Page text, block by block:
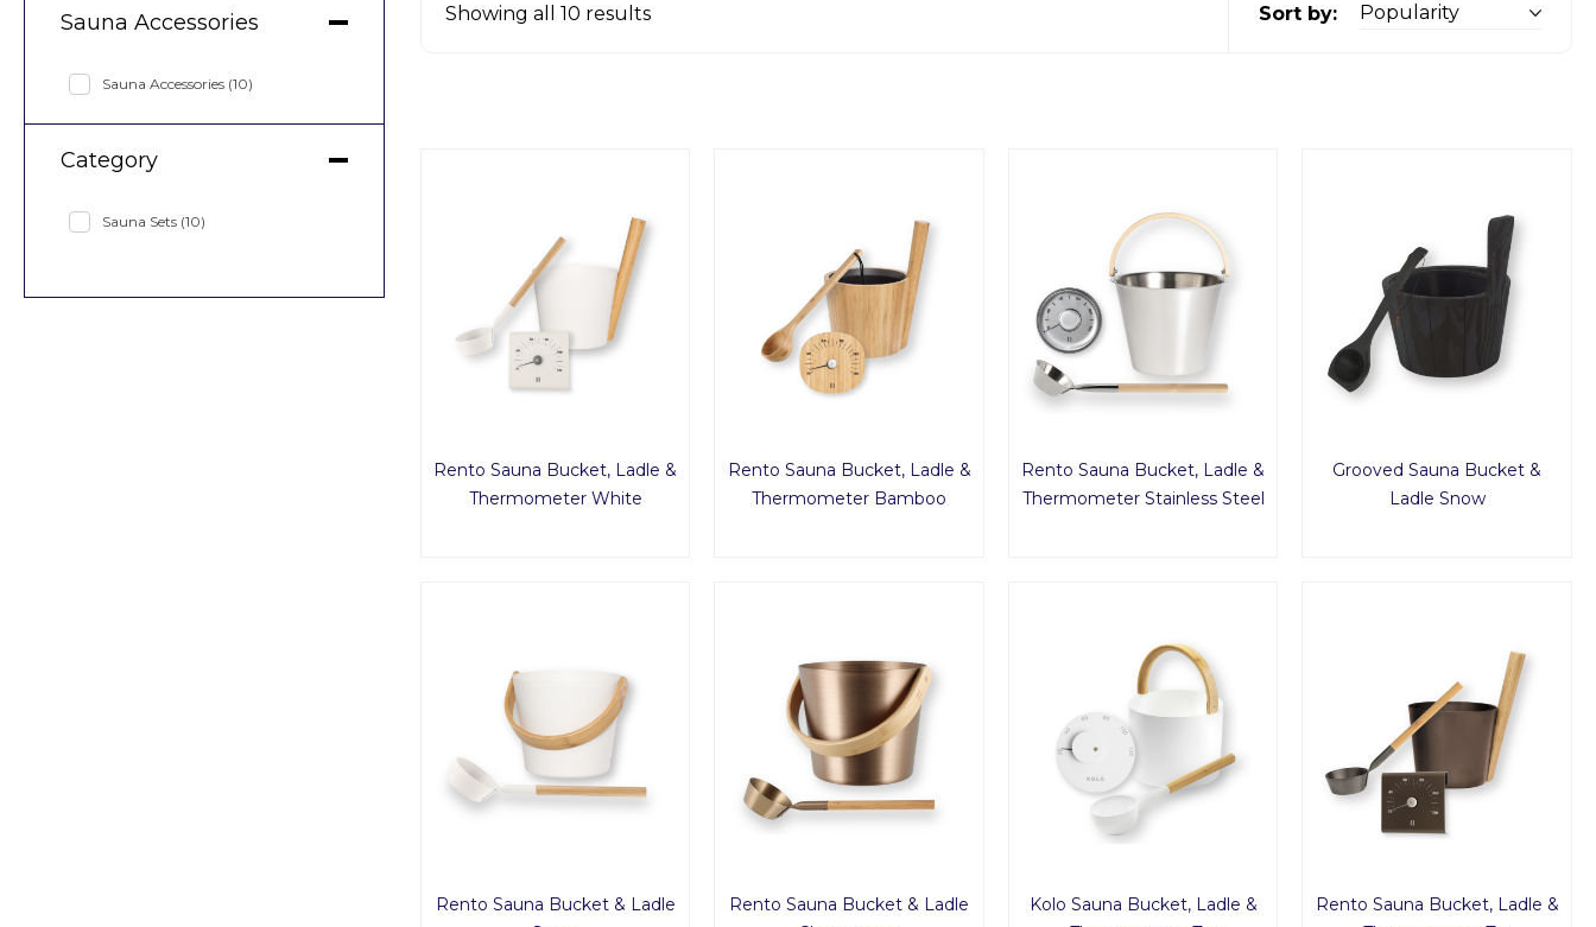
Showing all 10 results Sort by:
Rento Sauna Bucket, Ladle &
Thermometer White
Rento Sauna Bucket, Ladle &
Thermometer Bamboo
Rento Sauna Bucket, Ladle &
Thermometer Stainless Steel
Grooved Sauna Bucket &
Ladle Snow
Rento Sauna Bucket & Ladle
Rento Sauna Bucket & Ladle
Kolo Sauna Bucket, Ladle &
Rento Sauna Bucket, Ladle &
Sauna Accessories
Sauna Accessories (10)
Category
Sauna Sets (10)